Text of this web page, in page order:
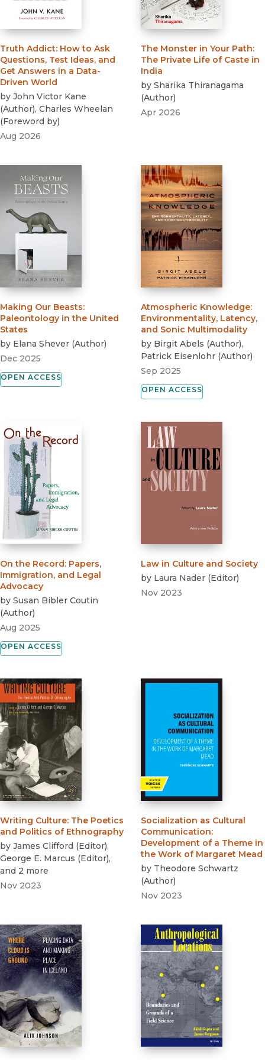
Truth Addict: How to Ask
Questions, Test Ideas, and
Get Answers in a Data-
Driven World
by John Victor Kane
(Author), Charles Wheelan
(Foreword by)
Aug 2026
The Monster in Your Path:
The Private Life of Caste in
India
by Sharika Thiranagama
(Author)
Apr 2026
Making Our Beasts:
Paleontology in the United
States
by Elana Shever (Author)
Dec 2025
OPEN ACCESS
Atmospheric Knowledge:
Environmentality, Latency,
and Sonic Multimodality
by Birgit Abels (Author),
Patrick Eisenlohr (Author)
Sep 2025
OPEN ACCESS
On the Record: Papers,
Immigration, and Legal
Advocacy
by Susan Bibler Coutin
(Author)
Aug 2025
OPEN ACCESS
Law in Culture and Society
by Laura Nader (Editor)
Nov 2023
Writing Culture: The Poetics
and Politics of Ethnography
by James Clifford (Editor),
George E. Marcus (Editor),
and 2 more
Nov 2023
Socialization as Cultural
Communication:
Development of a Theme in
the Work of Margaret Mead
by Theodore Schwartz
(Author)
Nov 2023